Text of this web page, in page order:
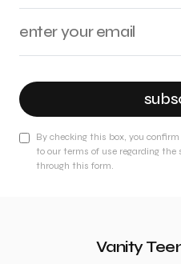
By checking this box, you
to our terms of use regarding
through this form.
Vanity